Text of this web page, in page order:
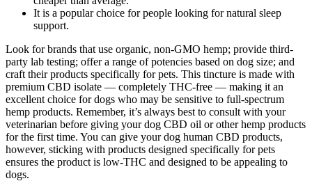
It is a popular choice for people looking for natural sleep
support.
Look for brands that use organic, non-GMO hemp; provide third-
party lab testing; offer a range of potencies based on dog size; and
craft their products specifically for pets. This tincture is made with
premium CBD isolate — completely THC-free — making it an
excellent choice for dogs who may be sensitive to full-spectrum
hemp products. Remember, it’s always best to consult with your
veterinarian before giving your dog CBD oil or other hemp products
for the first time. You can give your dog human CBD products,
however, sticking with products designed specifically for pets
ensures the product is low-THC and designed to be appealing to
dogs.